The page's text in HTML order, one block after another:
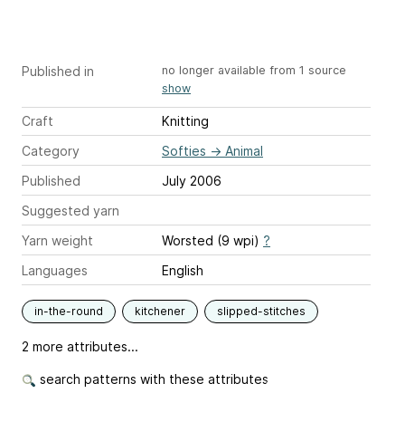
Published in
no longer available from 1 source
show
Craft
Knitting
Category
Softies → Animal
Published
July 2006
Suggested yarn
Yarn weight
Worsted (9 wpi) ?
Languages
English
in-the-round kitchener slipped-stitches
2 more attributes...
search patterns with these attributes